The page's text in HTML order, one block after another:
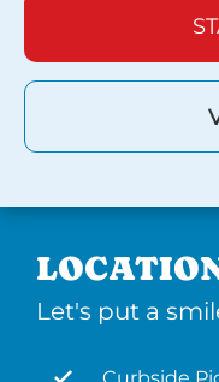
Let's put a